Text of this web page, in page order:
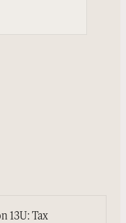
13U: Tax